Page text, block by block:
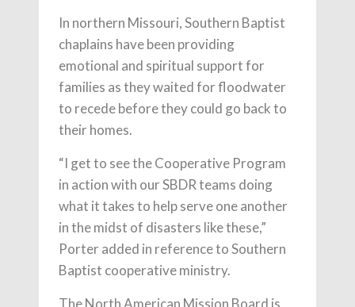
In northern Missouri, Southern Baptist
chaplains have been providing
emotional and spiritual support for
families as they waited for floodwater
to recede before they could go back to
their homes.
“I get to see the Cooperative Program
in action with our SBDR teams doing
what it takes to help serve one another
in the midst of disasters like these,”
Porter added in reference to Southern
Baptist cooperative ministry.